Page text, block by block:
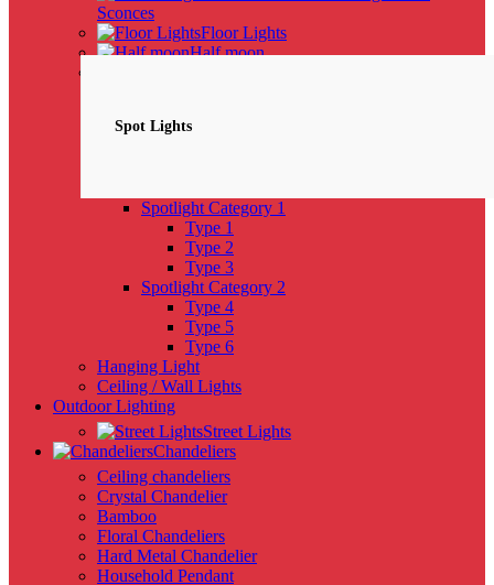
Sconces
Floor Lights
Half moon
Spot Lights
Spotlight Category 1
Type 1
Type 2
Type 3
Spotlight Category 2
Type 4
Type 5
Type 6
Hanging Light
Ceiling / Wall Lights
Outdoor Lighting
Street Lights
Chandeliers
Ceiling chandeliers
Crystal Chandelier
Bamboo
Floral Chandeliers
Hard Metal Chandelier
Household Pendant